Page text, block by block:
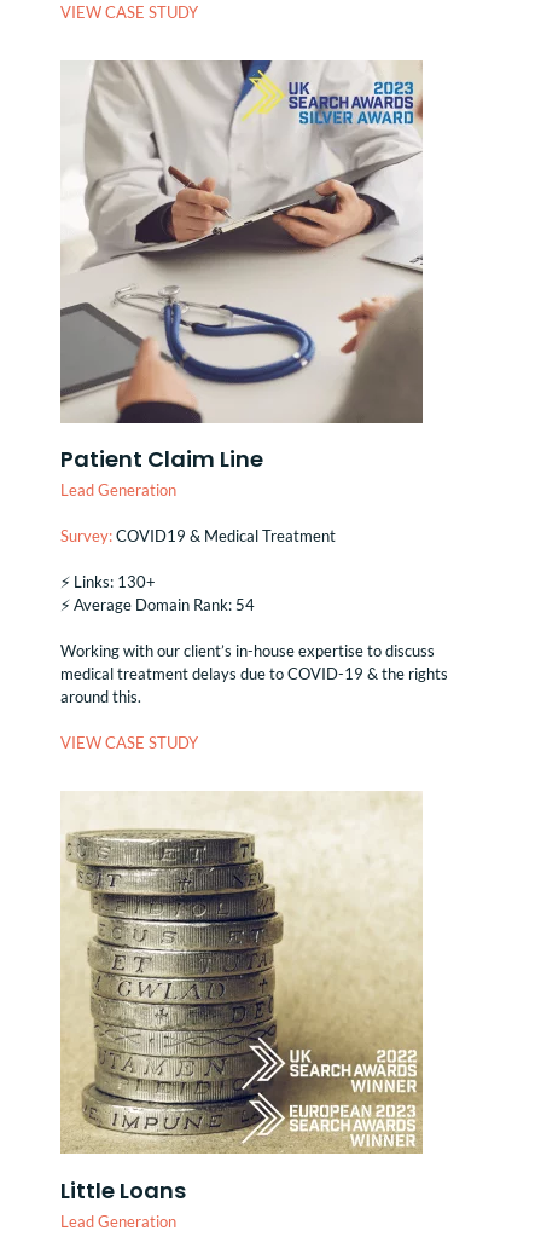
VIEW CASE STUDY
Patient Claim Line
Lead Generation
Survey:COVID19 & Medical Treatment
⚡️ Links: 130+
⚡️ Average Domain Rank: 54
Working with our client’s in-house expertise to discuss
medical treatment delays due to COVID-19 & the rights
around this.
VIEW CASE STUDY
Little Loans
Lead Generation